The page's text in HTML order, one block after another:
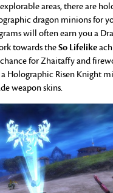
areas, there are
dragon minions for
will often earn you a
towards theSo Lifelike
chance for Zhaitaffy and
Holographic Risen Knight
weapon skins.